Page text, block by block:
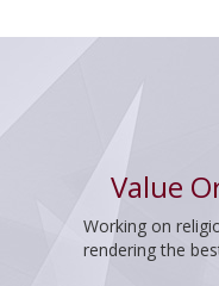
Value
Working on
rendering the